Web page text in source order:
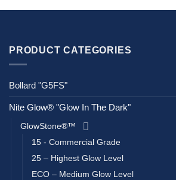
PRODUCT CATEGORIES
Bollard "G5FS"
Nite Glow® "Glow In The Dark"
GlowStone®™
15 - Commercial Grade
25 – Highest Glow Level
ECO – Medium Glow Level